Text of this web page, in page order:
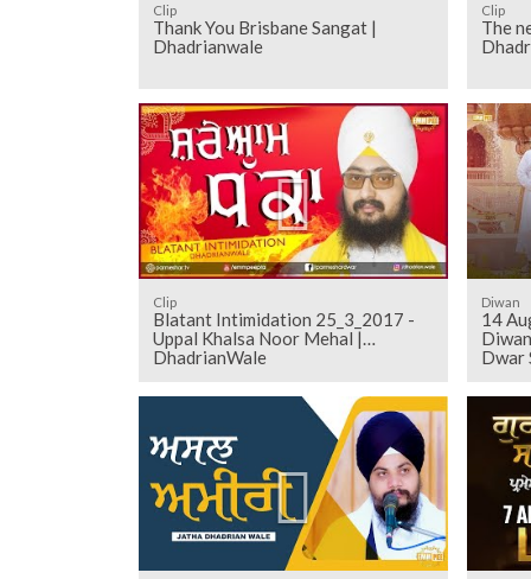
Clip
Thank You Brisbane Sangat |
Dhadrianwale
Clip
The
Clip
Blatant Intimidation 25_3_2017 -
Uppal Khalsa Noor Mehal |
DhadrianWale
Diwan
14
Dwar